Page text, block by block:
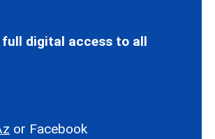
full digital access to all
or Facebook